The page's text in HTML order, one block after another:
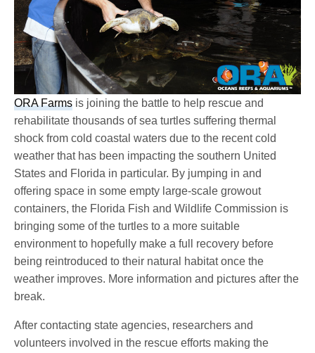
ORA Farms is joining the battle to help rescue and
rehabilitate thousands of sea turtles suffering thermal
shock from cold coastal waters due to the recent cold
weather that has been impacting the southern United
States and Florida in particular. By jumping in and
offering space in some empty large-scale growout
containers, the Florida Fish and Wildlife Commission is
bringing some of the turtles to a more suitable
environment to hopefully make a full recovery before
being reintroduced to their natural habitat once the
weather improves. More information and pictures after the
break.
After contacting state agencies, researchers and
volunteers involved in the rescue efforts making the